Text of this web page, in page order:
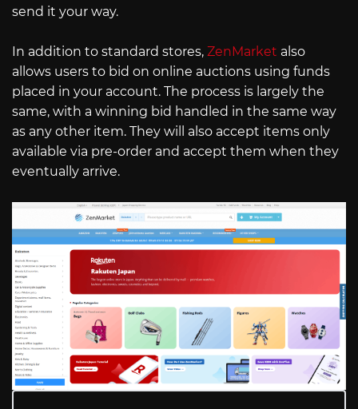
send it your way.
In addition to standard stores, ZenMarket also
allows users to bid on online auctions using funds
placed in your account. The process is largely the
same, with a winning bid handled in the same way
as any other item. They will also accept items only
available via pre-order and accept them when they
eventually arrive.